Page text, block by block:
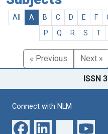
All A B C D E F
P
Q R S T
« Previous Next »
ISSN
Connect with NLM